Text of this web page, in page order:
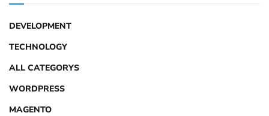
DEVELOPMENT
TECHNOLOGY
ALL CATEGORYS
WORDPRESS
MAGENTO